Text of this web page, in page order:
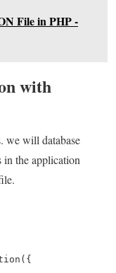
File in PHP -
with
we will database
the application